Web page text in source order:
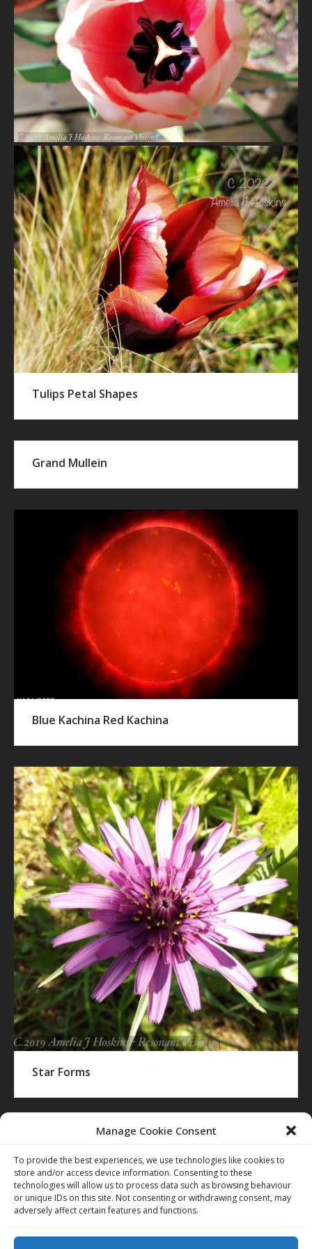
Manage Cookie Consent
To provide the best experiences, we use technologies like cookies to
store and/or access device information. Consenting to these
technologies will allow us to process data such as browsing behaviour
or unique IDs on this site. Not consenting or withdrawing consent, may
adversely affect certain features and functions.
Tulips Petal Shapes
Grand Mullein
Blue Kachina Red Kachina
Star Forms